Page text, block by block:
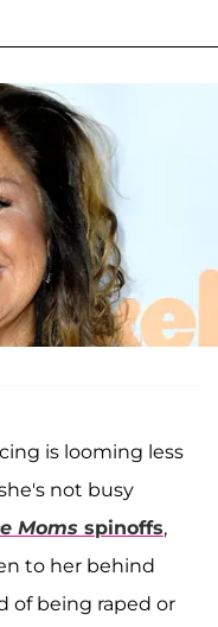
is looming less
not busy
Moms spinoffs,
to her behind
of being raped or